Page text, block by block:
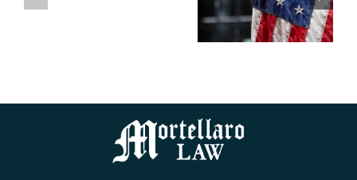
FAQ
Medicaid
and VA